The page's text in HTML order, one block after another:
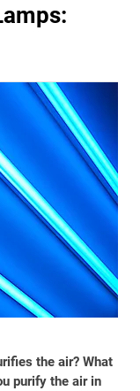
the air? What
purify the air in